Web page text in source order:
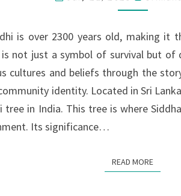
SACRED
WITH
A
GLOBAL
LEGACY
is over 2300 years old, making it
not just a symbol of survival but
cultures and beliefs through the
identity. Located in Sri
in India. This tree is where
Its significance…
READ MORE